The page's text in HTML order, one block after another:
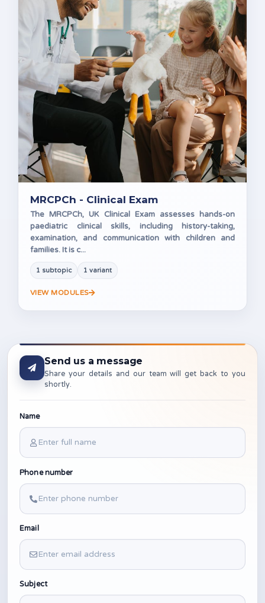
MRCPCh - Clinical Exam
The MRCPCh, UK Clinical Exam assesses hands-on
paediatric clinical skills, including history-taking,
examination, and communication with children and
families. It is c...
1 subtopic 1 variant
VIEW MODULES
Send us a message
Share your details and our team will get back to you
shortly.
Name
Phone number
Email
Subject